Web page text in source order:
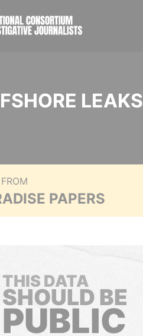
PAPERS
THIS DATA
SHOULD BE
PUBLIC